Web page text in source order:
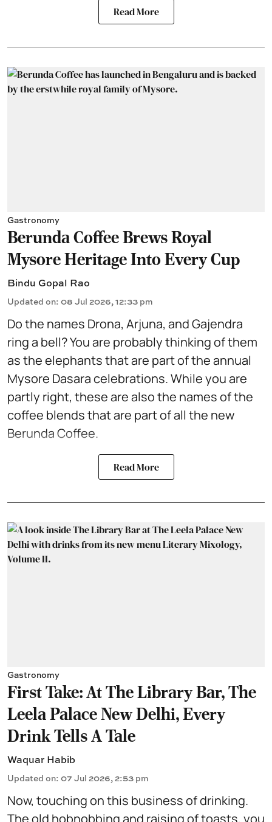
Read More
Gastronomy
Berunda Coffee Brews Royal
Mysore Heritage Into Every Cup
Bindu Gopal Rao
Updated on: 08 Jul 2026, 12:33 pm
Do the names Drona, Arjuna, and Gajendra
ring a bell? You are probably thinking of them
as the elephants that are part of the annual
Mysore Dasara celebrations. While you are
partly right, these are also the names of the
coffee blends that are part of all the new
Berunda Coffee.
Read More
Gastronomy
First Take: At The Library Bar, The
Leela Palace New Delhi, Every
Drink Tells A Tale
Waquar Habib
Updated on: 07 Jul 2026, 2:53 pm
Now, touching on this business of drinking.